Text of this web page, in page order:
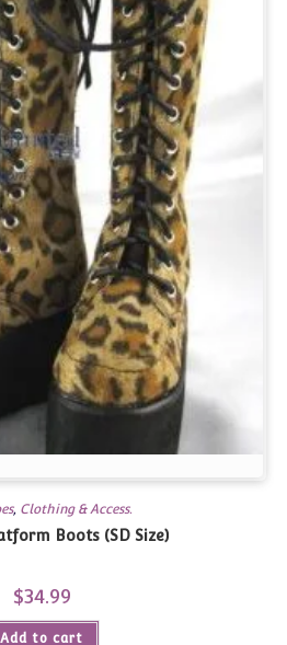
, Clothing & Access.
Boots (SD Size)
$34.99
Add to cart